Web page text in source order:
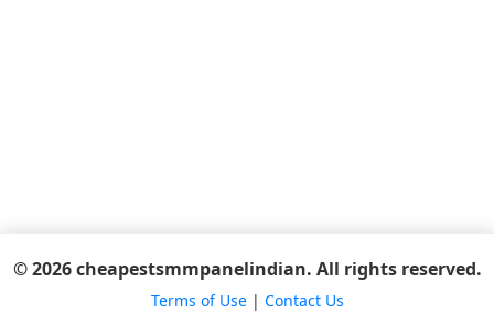
© 2026 cheapestsmmpanelindian. All rights reserved.
Terms of Use| Contact Us